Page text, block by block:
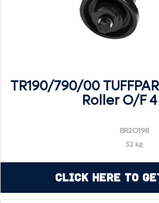
TR190/790/00
Roller O/F
BR2O198
52 kg
Click Here to